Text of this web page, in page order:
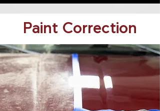
Paint Correction